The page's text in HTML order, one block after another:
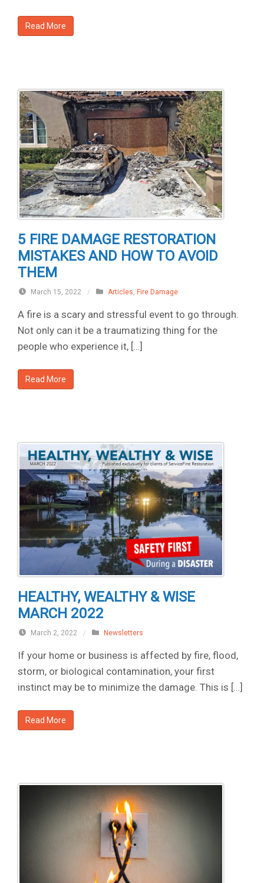
Read More
5 FIRE DAMAGE RESTORATION
MISTAKES AND HOW TO AVOID
THEM
March 15, 2022 / Articles Fire Damage
A fire is a scary and stressful event to go through.
Not only can it be a traumatizing thing for the
people who experience it, […]
Read More
HEALTHY, WEALTHY & WISE
MARCH 2022
March 2, 2022 / Newsletters
If your home or business is affected by fire, flood,
storm, or biological contamination, your first
instinct may be to minimize the damage. This is […]
Read More